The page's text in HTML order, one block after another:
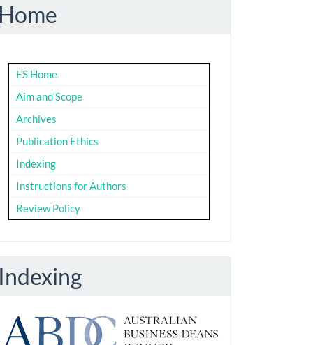
Home
ES Home
Aim and Scope
Archives
Publication Ethics
Indexing
Instructions for Authors
Review Policy
Indexing